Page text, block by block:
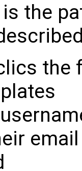
the
the